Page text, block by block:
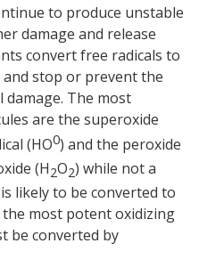
to produce unstable
damage and release
convert free radicals to
stop or prevent the
The most
are the superoxide
(HO0) and the peroxide
(H2O2) while not a
likely to be converted to
most potent oxidizing
be converted by